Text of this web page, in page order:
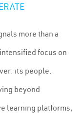
more than a
focus on
its people.
beyond
learning platforms,